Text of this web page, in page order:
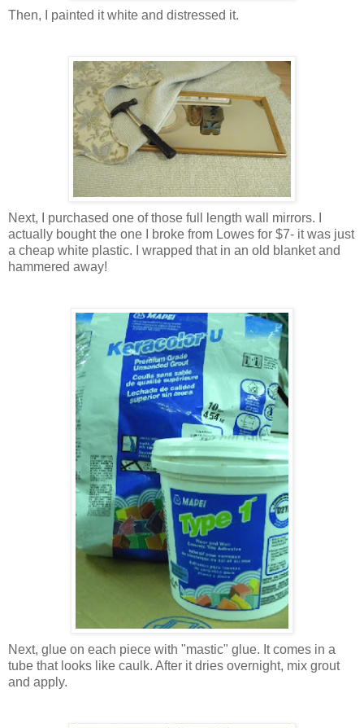
Then, I painted it white and distressed it.
Next, I purchased one of those full length wall mirrors. I
actually bought the one I broke from Lowes for $7- it was just
a cheap white plastic. I wrapped that in an old blanket and
hammered away!
Next, glue on each piece with "mastic" glue. It comes in a
tube that looks like caulk. After it dries overnight, mix grout
and apply.